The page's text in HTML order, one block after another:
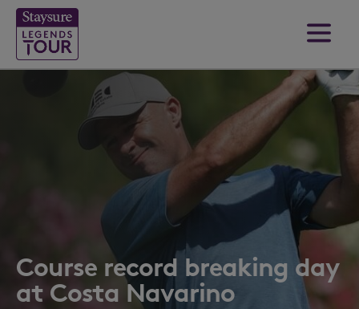
Course record breaking day
at Costa Navarino